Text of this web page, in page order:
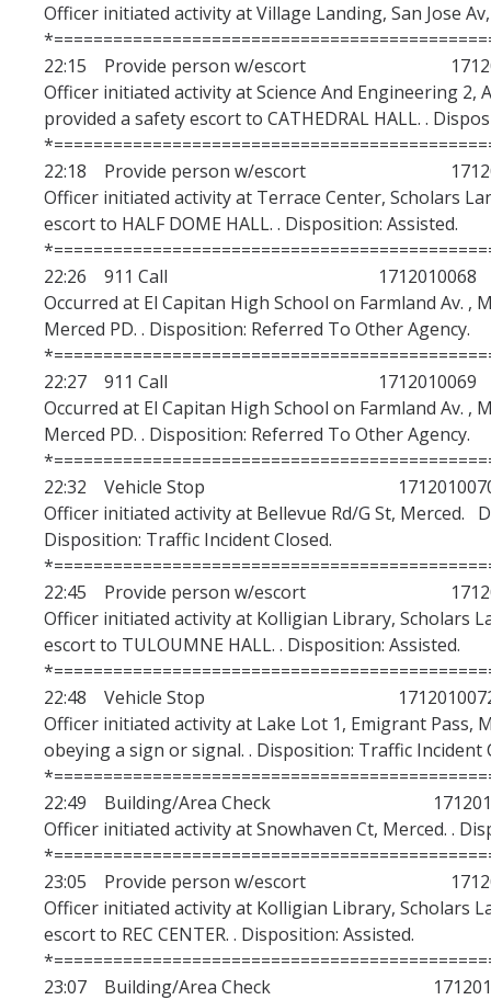
Officer initiated activity at Village Landing, San Jose
22:15 Provide person w/escort
Officer initiated activity at Science And Engineering 2,
provided a safety escort to CATHEDRAL HALL. .
22:18 Provide person w/escort
Officer initiated activity at Terrace Center, Scholars
escort to HALF DOME HALL. . Disposition: Assisted.
22:26 911 Call 1712010068
Occurred at El Capitan High School on Farmland Av.
Merced PD. . Disposition: Referred To Other Agency.
22:27 911 Call 1712010069
Occurred at El Capitan High School on Farmland Av.
Merced PD. . Disposition: Referred To Other Agency.
22:32 Vehicle Stop
Officer initiated activity at Bellevue Rd/G St, Merced.
Disposition: Traffic Incident Closed.
22:45 Provide person w/escort
Officer initiated activity at Kolligian Library, Scholars
escort to TULOUMNE HALL. . Disposition: Assisted.
22:48 Vehicle Stop
Officer initiated activity at Lake Lot 1, Emigrant Pass,
obeying a sign or signal. . Disposition: Traffic Incident
22:49 Building/Area Check
Officer initiated activity at Snowhaven Ct, Merced. .
23:05 Provide person w/escort
Officer initiated activity at Kolligian Library, Scholars
escort to REC CENTER. . Disposition: Assisted.
23:07 Building/Area Check